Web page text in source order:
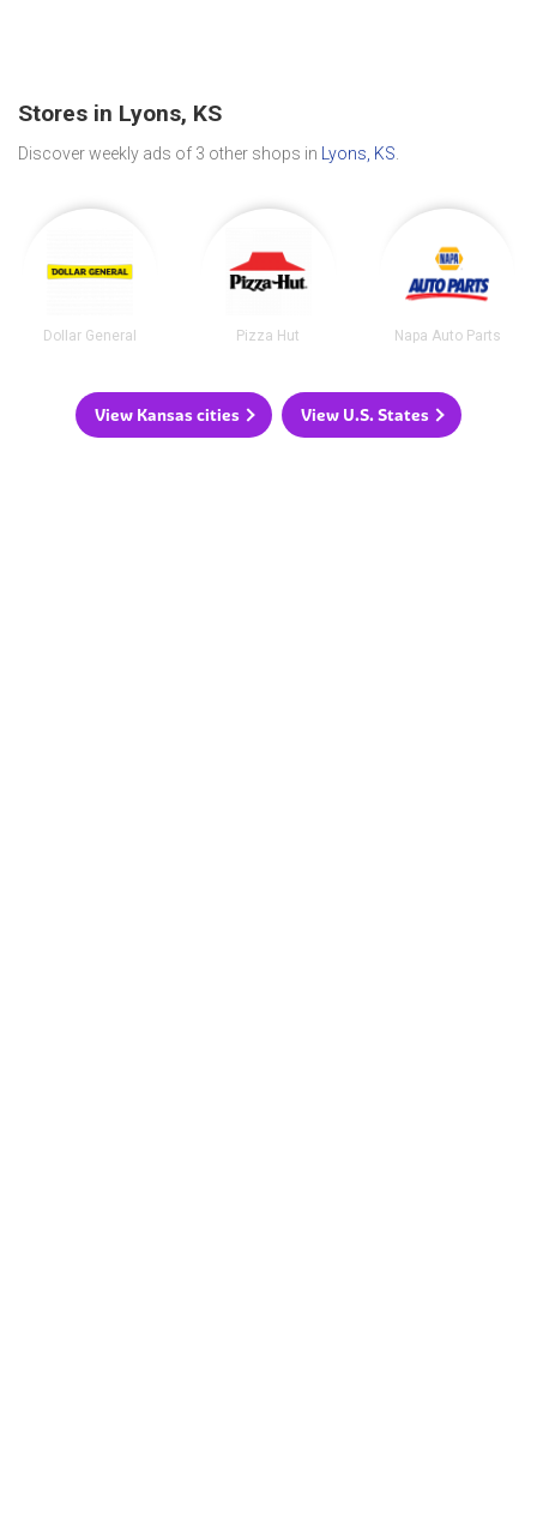
Stores in Lyons, KS
Discover weekly ads of 3 other shops in Lyons, KS
Dollar General Pizza Hut Napa Auto Parts
View Kansas cities View U.S. States